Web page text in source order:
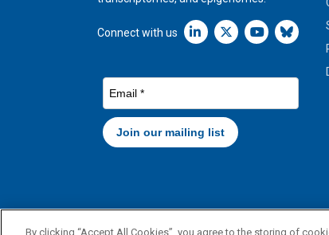
Connect with us Linkedin icon New
© 2026 PacBio. All rights reserved. Research use only.
By clicking “Accept All Cookies”, you agree to the storing of